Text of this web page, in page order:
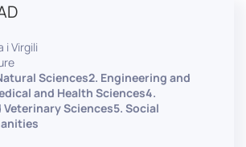
Cité des Sciences et de l’Industrie
out by its partner structures. It
conducive to hosting
pooling knowledge and skills,
infrastructures and shared
i Virgili
Sciences2. Engineering and
and Health Sciences4.
Sciences5. Social